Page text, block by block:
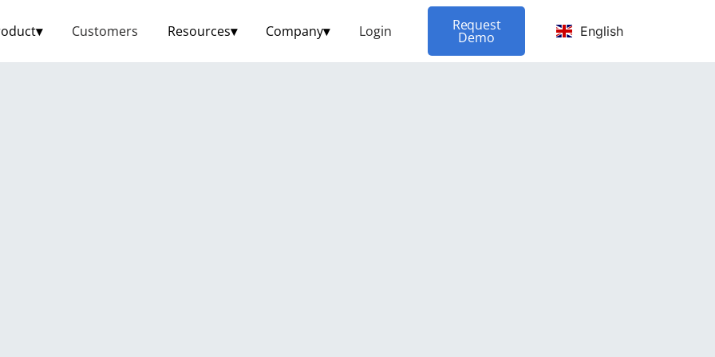
▾ Customers Resources▾ Company▾ Login Request
Demo English